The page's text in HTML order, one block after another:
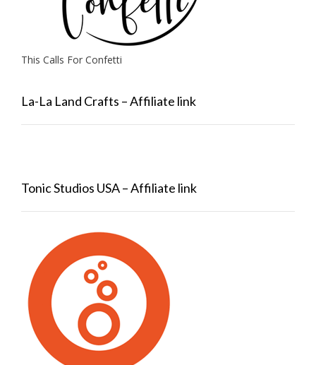
This Calls For Confetti
La-La Land Crafts – Affiliate link
Tonic Studios USA – Affiliate link